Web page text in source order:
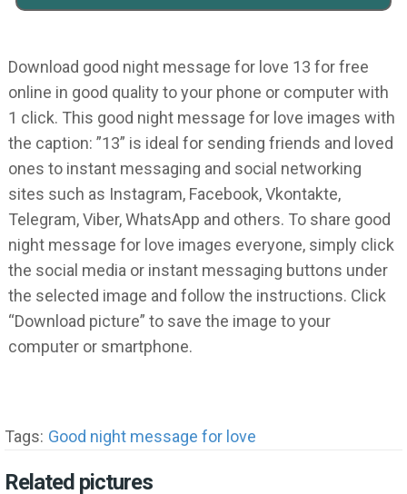
Download good night message for love 13 for free
online in good quality to your phone or computer with
1 click. This good night message for love images with
the caption: ”13” is ideal for sending friends and loved
ones to instant messaging and social networking
sites such as Instagram, Facebook, Vkontakte,
Telegram, Viber, WhatsApp and others. To share good
night message for love images everyone, simply click
the social media or instant messaging buttons under
the selected image and follow the instructions. Click
“Download picture” to save the image to your
computer or smartphone.
Tags: Good night message for love
Related pictures